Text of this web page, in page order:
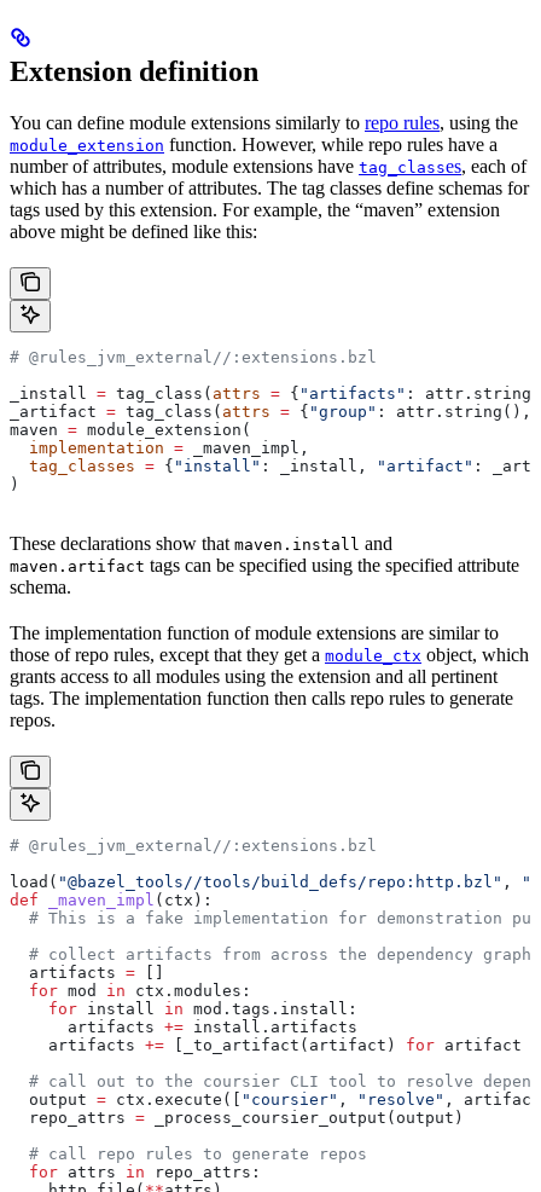
Extension definition
You can define module extensions similarly to repo rules, using the
module_extension function. However, while repo rules have a
number of attributes, module extensions have tag_classes, each of
which has a number of attributes. The tag classes define schemas for
tags used by this extension. For example, the “maven” extension
above might be defined like this:
# @rules_jvm_external//:extensions.bzl
_install = tag_class( attrs = { "artifacts" :
_artifact = tag_class( attrs = { "group" : attr.string(),
maven = module_extension(
  implementation
= _maven_impl,
  tag_classes
= { "install" : _install, "artifact" :
)
These declarations show that maven.install and
maven.artifact tags can be specified using the specified attribute
schema.
The implementation function of module extensions are similar to
those of repo rules, except that they get a module_ctx object, which
grants access to all modules using the extension and all pertinent
tags. The implementation function then calls repo rules to generate
repos.
# @rules_jvm_external//:extensions.bzl
load( "@bazel_tools//tools/build_defs/repo:http.bzl" ,
def _maven_impl ( ctx ):
# This is a fake implementation for demonstration
  # collect artifacts from across the dependency graph
  artifacts
= []
  for
mod in ctx.modules:
    for
install in mod.tags.install:
      artifacts
+= install.artifacts
    artifacts
+= [_to_artifact(artifact) for artifact
# call out to the coursier CLI tool to resolve
  output
= ctx.execute([ "coursier" , "resolve" ,
  repo_attrs
= _process_coursier_output(output)
  # call repo rules to generate repos
  for
attrs in repo_attrs: